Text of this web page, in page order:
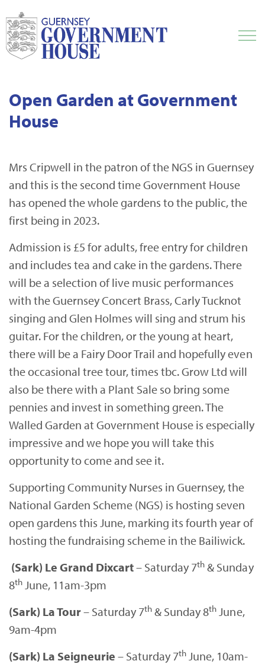
Open Garden at Government
House
Mrs Cripwell in the patron of the NGS in Guernsey
and this is the second time Government House
has opened the whole gardens to the public, the
first being in 2023.
Admission is £5 for adults, free entry for children
and includes tea and cake in the gardens. There
will be a selection of live music performances
with the Guernsey Concert Brass, Carly Tucknot
singing and Glen Holmes will sing and strum his
guitar. For the children, or the young at heart,
there will be a Fairy Door Trail and hopefully even
the occasional tree tour, times tbc. Grow Ltd will
also be there with a Plant Sale so bring some
pennies and invest in something green. The
Walled Garden at Government House is especially
impressive and we hope you will take this
opportunity to come and see it.
Supporting Community Nurses in Guernsey, the
National Garden Scheme (NGS) is hosting seven
open gardens this June, marking its fourth year of
hosting the fundraising scheme in the Bailiwick.
(Sark) Le Grand Dixcart– Saturday 7th & Sunday
8th June, 11am-3pm
(Sark) La Tour– Saturday 7th & Sunday 8th June,
9am-4pm
(Sark) La Seigneurie – Saturday 7th June, 10am-